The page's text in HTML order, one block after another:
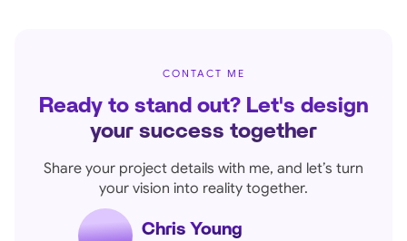
CONTACT ME
Ready to stand out? Let's design
your success together
Share your project details with me, and let’s turn
your vision into reality together.
Chris Young